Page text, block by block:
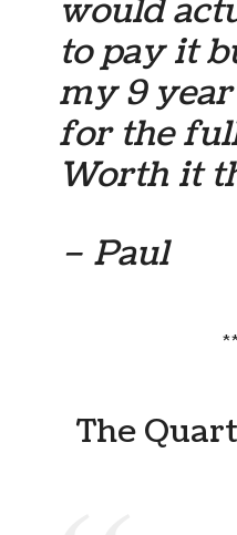
would
to pay it
my 9
for the
Worth it
– Paul
The